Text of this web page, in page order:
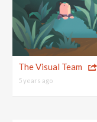
The Visual Team
5 years ago